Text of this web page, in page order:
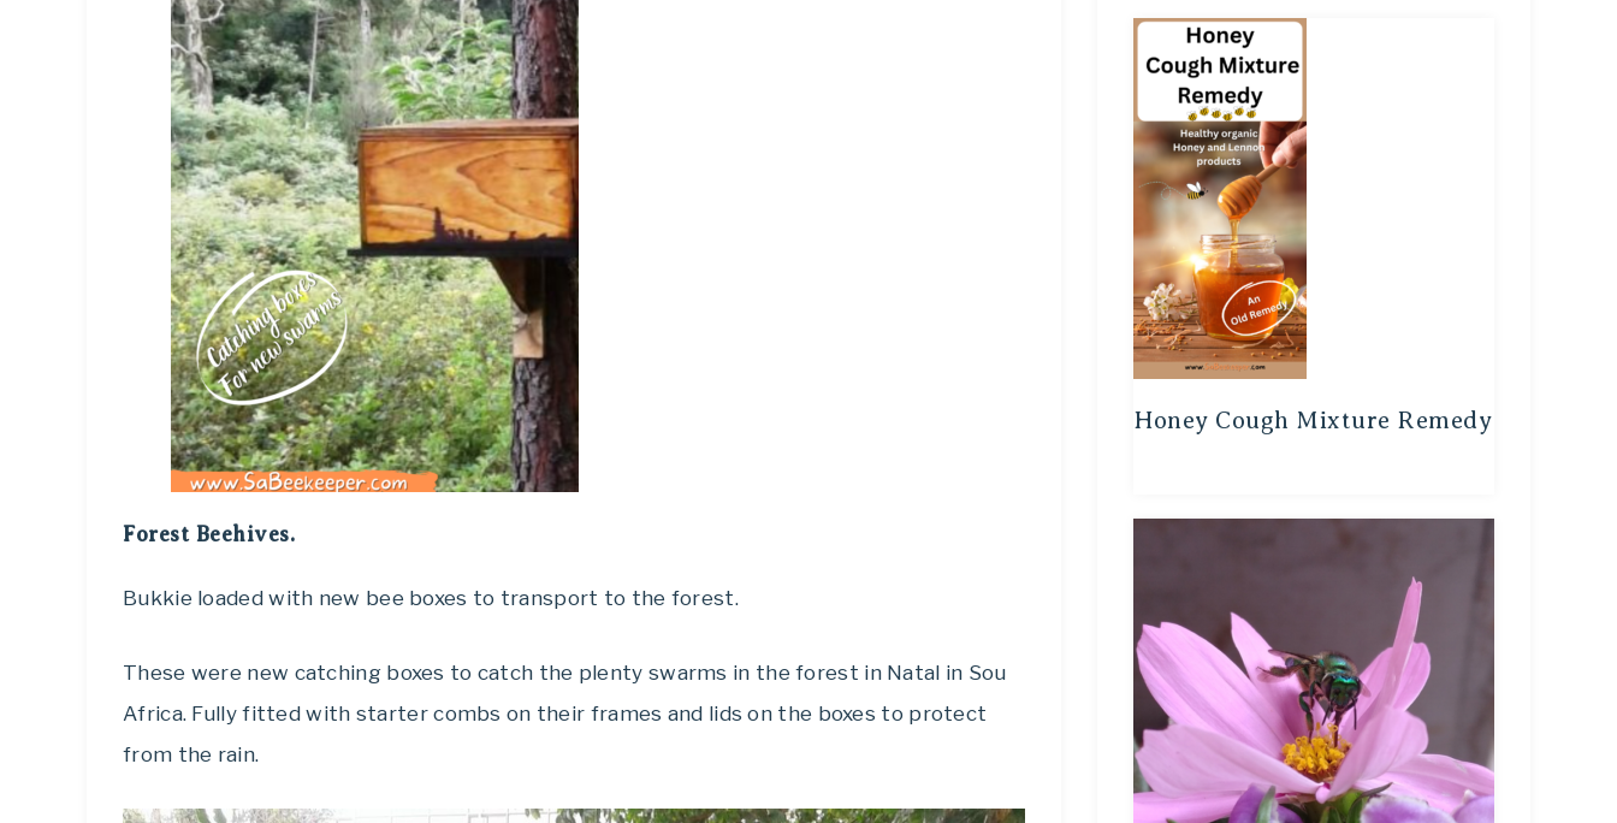
Forest Beehives.
Bukkie loaded with new bee boxes to transport to the forest.
These were new catching boxes to catch the plenty swarms in the forest in Natal in Sou
Africa. Fully fitted with starter combs on their frames and lids on the boxes to protect
from the rain.
Honey Cough Mixture Remedy